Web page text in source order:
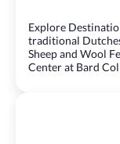
Explore
traditional
Sheep and Wool
Center at Bard